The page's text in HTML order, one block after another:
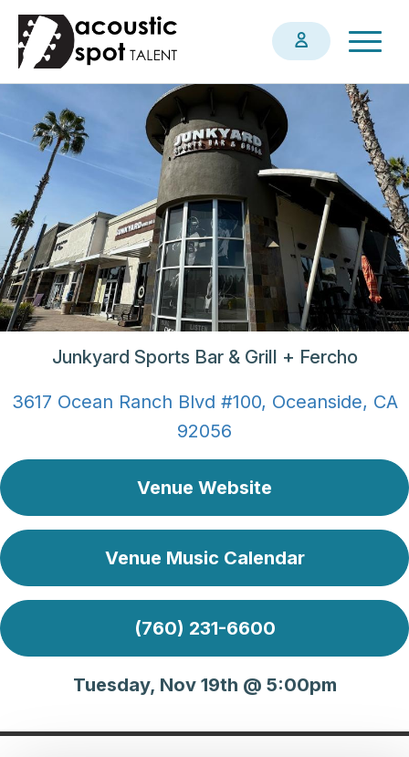
Skip
main
content
Junkyard Sports Bar & Grill + Fercho
3617 Ocean Ranch Blvd #100, Oceanside, CA
92056
Venue Website
Venue Music Calendar
(760) 231-6600
Tuesday, Nov 19th @ 5:00pm